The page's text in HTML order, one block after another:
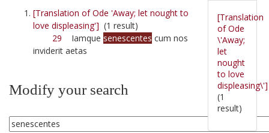
[Translation of Ode 'Away; let nought to
love displeasing'] (1 result)
29 Iamque senescentes cum nos
inviderit aetas
Modify your search
[Translation
of Ode
\'Away;
let
nought
to love
displeasing\']
(1
result)